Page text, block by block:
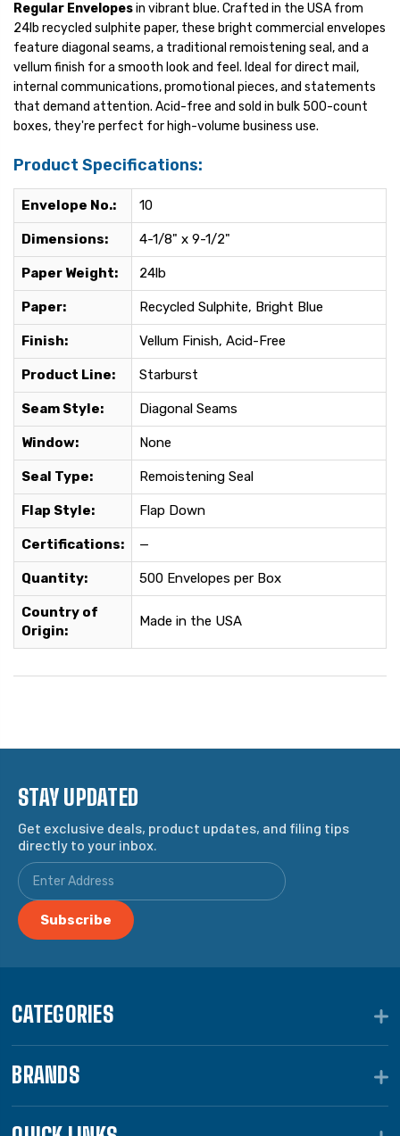
Regular Envelopesin vibrant blue. Crafted in the USA from
24lb recycled sulphite paper, these bright commercial envelopes
feature diagonal seams, a traditional remoistening seal, and a
vellum finish for a smooth look and feel. Ideal for direct mail,
internal communications, promotional pieces, and statements
that demand attention. Acid-free and sold in bulk 500-count
boxes, they're perfect for high-volume business use.
Product Specifications:
Envelope No.: 10
Dimensions: 4-1/8" x 9-1/2"
Paper Weight: 24lb
Paper: Recycled Sulphite, Bright Blue
Finish: Vellum Finish, Acid-Free
Product Line: Starburst
Seam Style: Diagonal Seams
Window: None
Seal Type: Remoistening Seal
Flap Style: Flap Down
Certifications: —
Quantity: 500 Envelopes per Box
Country of
Origin:
Made in the USA
STAY UPDATED
Get exclusive deals, product updates, and filing tips
directly to your inbox.
CATEGORIES
BRANDS